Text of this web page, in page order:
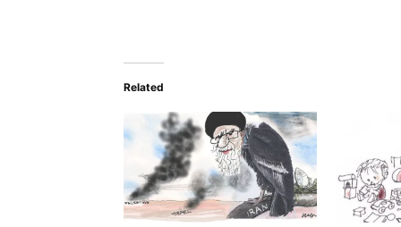
Related